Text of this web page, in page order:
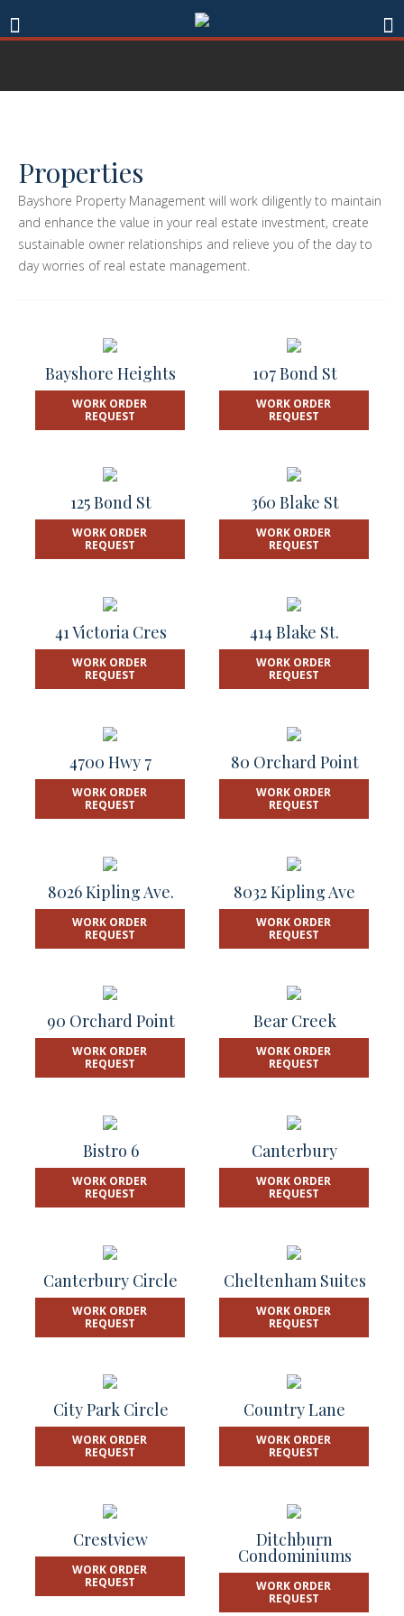
Properties
Bayshore Property Management will work diligently to maintain
and enhance the value in your real estate investment, create
sustainable owner relationships and relieve you of the day to
day worries of real estate management.
Bayshore Heights
WORK ORDER
REQUEST
107 Bond St
WORK ORDER
REQUEST
125 Bond St
WORK ORDER
REQUEST
360 Blake St
WORK ORDER
REQUEST
41 Victoria Cres
WORK ORDER
REQUEST
414 Blake St.
WORK ORDER
REQUEST
4700 Hwy 7
WORK ORDER
REQUEST
80 Orchard Point
WORK ORDER
REQUEST
8026 Kipling Ave.
WORK ORDER
REQUEST
8032 Kipling Ave
WORK ORDER
REQUEST
90 Orchard Point
WORK ORDER
REQUEST
Bear Creek
WORK ORDER
REQUEST
Bistro 6
WORK ORDER
REQUEST
Canterbury
WORK ORDER
REQUEST
Canterbury Circle
WORK ORDER
REQUEST
Cheltenham Suites
WORK ORDER
REQUEST
City Park Circle
WORK ORDER
REQUEST
Country Lane
WORK ORDER
REQUEST
Crestview
WORK ORDER
REQUEST
Ditchburn
Condominiums
WORK ORDER
REQUEST